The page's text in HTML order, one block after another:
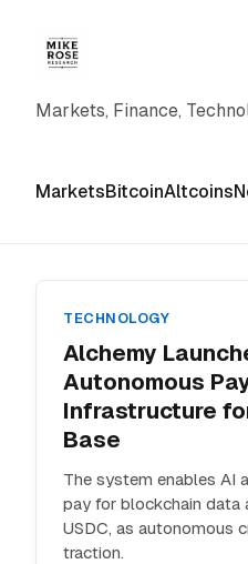
Markets, Finance,
MarketsBitcoinAltcoins
TECHNOLOGY
Alchemy
Autonomous
Infrastructure
Base
The system enables AI
pay for blockchain data
USDC, as autonomous
traction.